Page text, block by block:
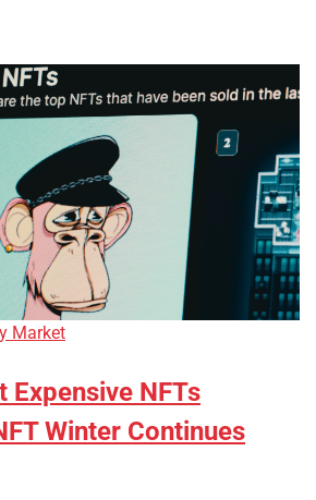
Market
Expensive NFTs
Winter Continues